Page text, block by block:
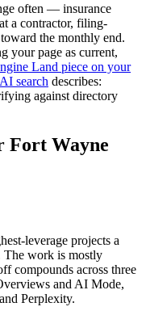
often — insurance
a contractor, filing-
the monthly end.
your page as current,
Land piece on your
search describes:
against directory
Fort Wayne
leverage projects a
The work is mostly
compounds across three
and AI Mode,
Perplexity.